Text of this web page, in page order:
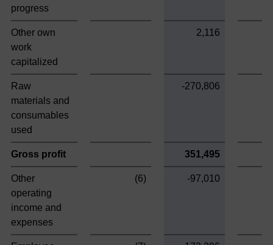
progress
Other own
work
capitalized
2,116
Raw
materials and
consumables
used
-270,806
Gross profit 351,495
Other
operating
income and
expenses
(6) -97,010